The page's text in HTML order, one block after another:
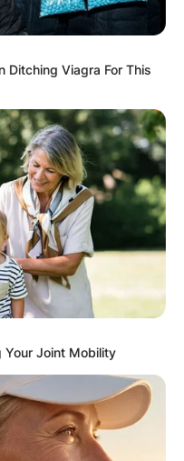
website in this
I comment.
NEWS
Ditching Viagra For This
Your Joint Mobility